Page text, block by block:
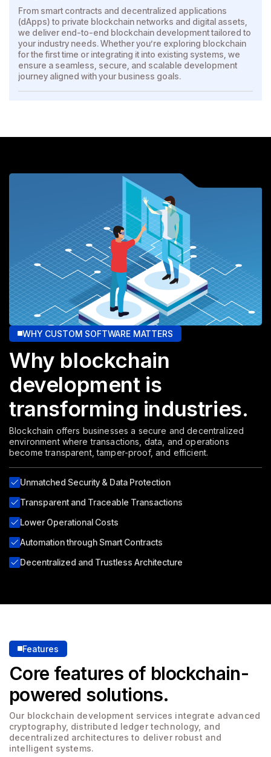
From smart contracts and decentralized applications
(dApps) to private blockchain networks and digital assets,
we deliver end-to-end blockchain development tailored to
your industry needs. Whether you’re exploring blockchain
for the first time or integrating it into existing systems, we
ensure a seamless, secure, and scalable development
journey aligned with your business goals.
WHY CUSTOM SOFTWARE MATTERS
Why blockchain
development is
transforming industries.
Blockchain offers businesses a secure and decentralized
environment where transactions, data, and operations
become transparent, tamper-proof, and efficient.
Unmatched Security & Data Protection
Transparent and Traceable Transactions
Lower Operational Costs
Automation through Smart Contracts
Decentralized and Trustless Architecture
Features
Core features of blockchain-
powered solutions.
Our blockchain development services integrate advanced
cryptography, distributed ledger technology, and
decentralized architectures to deliver robust and
intelligent systems.